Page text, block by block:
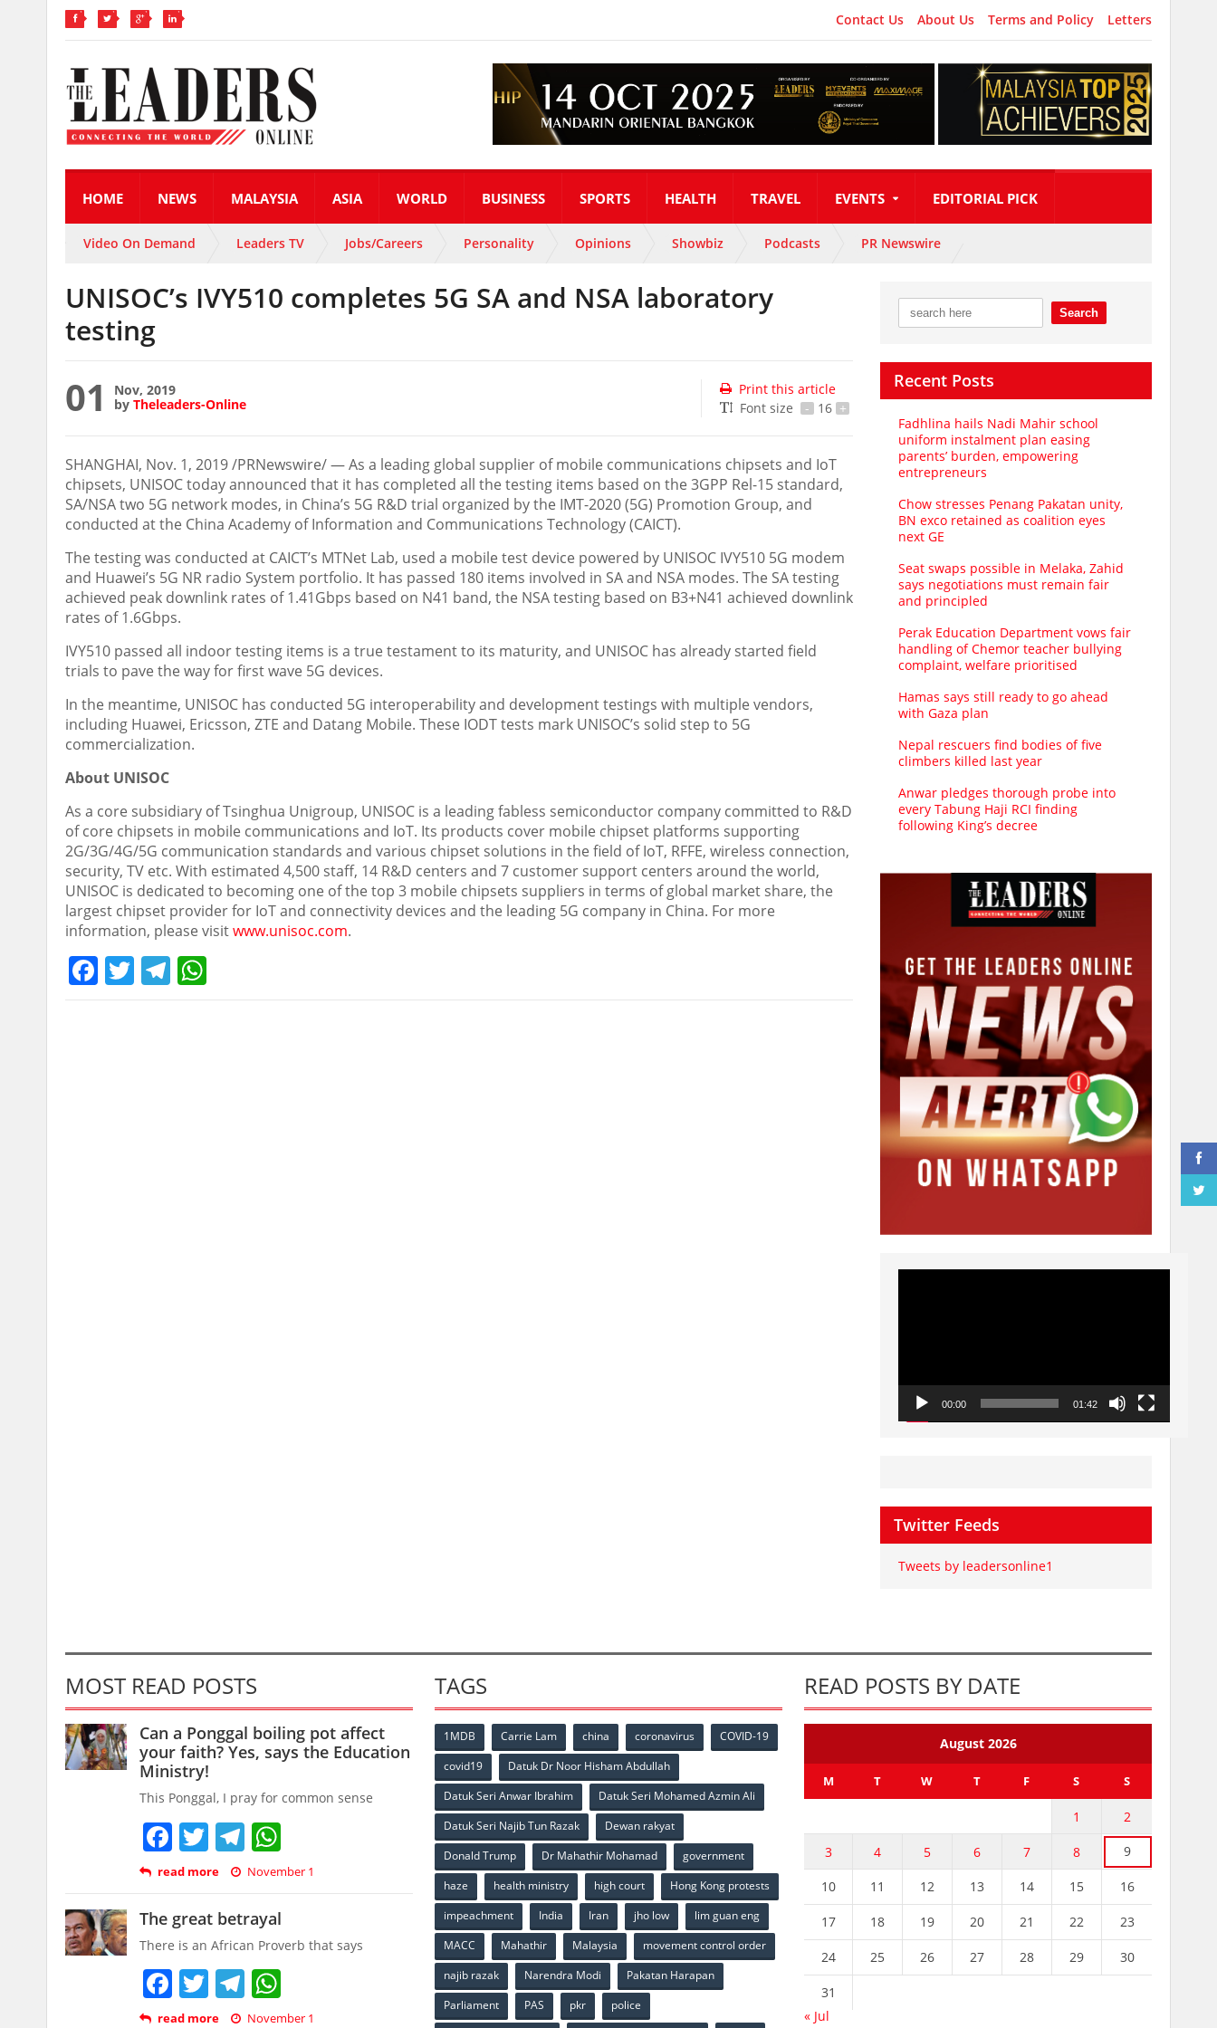
Contact Us About Us Terms and Policy Letters
HOME NEWS MALAYSIA ASIA WORLD BUSINESS SPORTS HEALTH TRAVEL EVENTS EDITORIAL PICK
Video On Demand Leaders TV Jobs/Careers Personality Opinions Showbiz Podcasts PR Newswire
UNISOC’s IVY510 completes 5G SA and NSA laboratory
testing
01
Nov, 2019
by Theleaders-Online
Print this article
Font size
- 16 +
SHANGHAI, Nov. 1, 2019/PRNewswire/ — As a leading global supplier of mobile communications chipsets and IoT
chipsets, UNISOC today announced that it has completed all the testing items based on the 3GPP Rel-15 standard,
SA/NSA two 5G network modes, in China’s 5G R&D trial organized by the IMT-2020 (5G) Promotion Group, and
conducted at the China Academy of Information and Communications Technology (CAICT).
The testing was conducted at CAICT’s MTNet Lab, used a mobile test device powered by UNISOC IVY510 5G modem
and Huawei’s 5G NR radio System portfolio. It has passed 180 items involved in SA and NSA modes. The SA testing
achieved peak downlink rates of 1.41Gbps based on N41 band, the NSA testing based on B3+N41 achieved downlink
rates of 1.6Gbps.
IVY510 passed all indoor testing items is a true testament to its maturity, and UNISOC has already started field
trials to pave the way for first wave 5G devices.
In the meantime, UNISOC has conducted 5G interoperability and development testings with multiple vendors,
including Huawei, Ericsson, ZTE and Datang Mobile. These IODT tests mark UNISOC’s solid step to 5G
commercialization.
About UNISOC
As a core subsidiary of Tsinghua Unigroup, UNISOC is a leading fabless semiconductor company committed to R&D
of core chipsets in mobile communications and IoT. Its products cover mobile chipset platforms supporting
2G/3G/4G/5G communication standards and various chipset solutions in the field of IoT, RFFE, wireless connection,
security, TV etc. With estimated 4,500 staff, 14 R&D centers and 7 customer support centers around the world,
UNISOC is dedicated to becoming one of the top 3 mobile chipsets suppliers in terms of global market share, the
largest chipset provider for IoT and connectivity devices and the leading 5G company in China. For more
information, please visitwww.unisoc.com.
Facebook
TwitterTelegram
Recent Posts
Fadhlina hails Nadi Mahir school
uniform instalment plan easing
parents’ burden, empowering
entrepreneurs
Chow stresses Penang Pakatan unity,
BN exco retained as coalition eyes
next GE
Seat swaps possible in Melaka, Zahid
says negotiations must remain fair
and principled
Perak Education Department vows fair
handling of Chemor teacher bullying
complaint, welfare prioritised
Hamas says still ready to go ahead
with Gaza plan
Nepal rescuers find bodies of five
climbers killed last year
Anwar pledges thorough probe into
every Tabung Haji RCI finding
following King’s decree
Video
00:00 01:42
Twitter Feeds
Tweets by leadersonline1
MOST READ POSTS
Can a Ponggal boiling pot affect
your faith? Yes, says the Education
Ministry!
This Ponggal, I pray for common sense
Facebook
TwitterTelegram
read more November 1
The great betrayal
There is an African Proverb that says
Facebook
TwitterTelegram
read more November 1
TAGS
1MDB Carrie Lam china coronavirus
COVID-19
covid19
Datuk Dr Noor Hisham Abdullah
Datuk Seri Anwar Ibrahim
Datuk Seri Mohamed Azmin Ali
Datuk Seri Najib Tun Razak
Dewan rakyat
Donald Trump
Dr Mahathir Mohamad
government
haze
health ministry high court
Hong Kong protests
impeachment
India Iran jho low
lim guan eng
MACC
Mahathir Malaysia
movement control order
najib razak
Narendra Modi
Pakatan Harapan
Parliament
PAS pkr
police
READ POSTS BY DATE
August 2026
M T W T F S S
1 2
3 4 5 6 7 8 9
10 11 12 13 14 15 16
17 18 19 20 21 22 23
24 25 26 27 28 29 30
31
« Jul